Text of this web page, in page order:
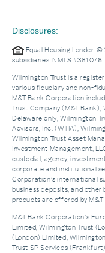
Disclosures:
Equal Housing Lender.
subsidiaries. NMLS #381076.
Wilmington Trust is a
various fiduciary and non-
M&T Bank Corporation
Trust Company (M&T
Delaware only, Wilmington
Advisors, Inc. (WTIA),
Wilmington Trust Asset
Investment Management,
custodial, agency,
corporate and institutional
Corporation’s international
business deposits, and other
products are offered by M&T
M&T Bank Corporation’s
Limited, Wilmington Trust
(London) Limited,
Trust SP Services